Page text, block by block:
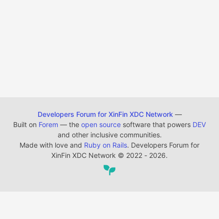
Developers Forum for XinFin XDC Network —
Built on Forem — the open source software that powers DEV
and other inclusive communities.
Made with love and Ruby on Rails. Developers Forum for
XinFin XDC Network © 2022 - 2026.